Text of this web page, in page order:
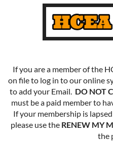
If you are a member of the
on file to log in to our online
to add your Email. DO NOT
must be a paid member to
If your membership is
please use the RENEW MY
the